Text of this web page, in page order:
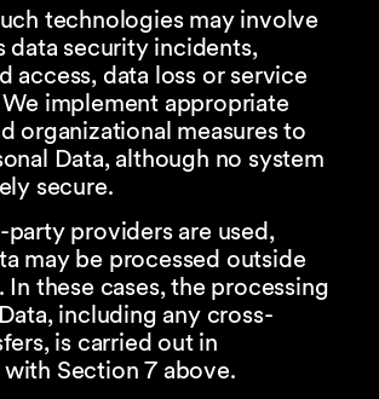
technologies may involve
data security incidents,
access, data loss or service
implement appropriate
organizational measures to
Data, although no system
secure.
providers are used,
may be processed outside
In these cases, the processing
including any cross-
is carried out in
Section 7 above.